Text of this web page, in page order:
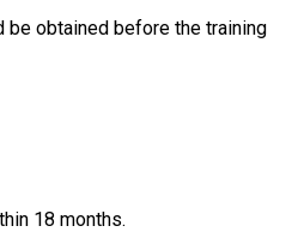
be obtained before the training
18 months.